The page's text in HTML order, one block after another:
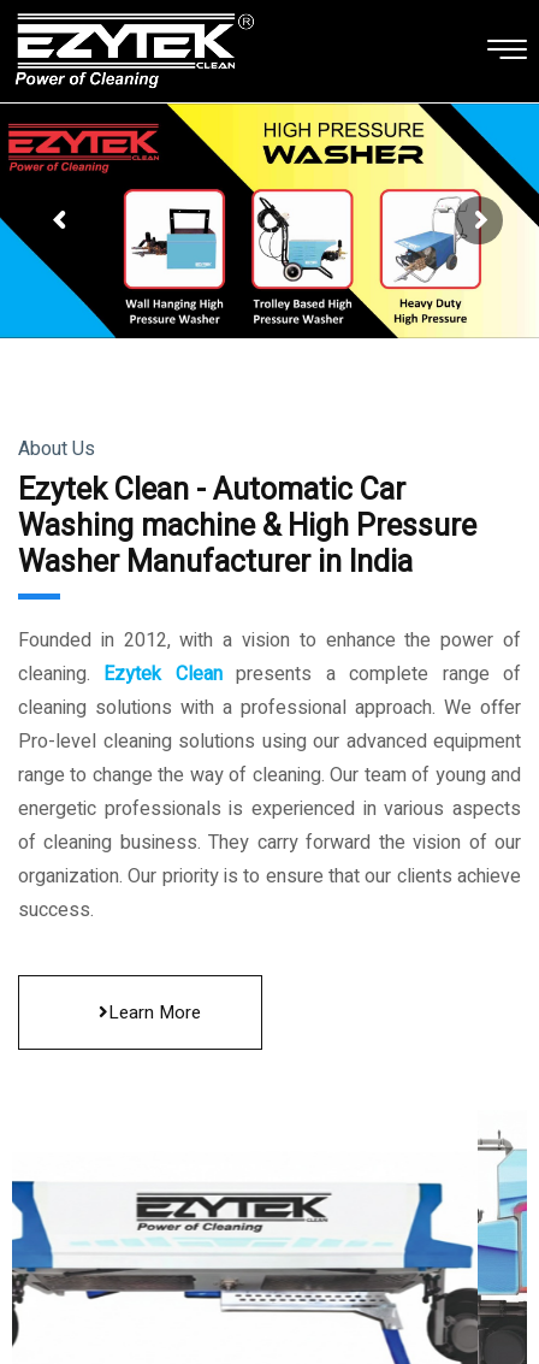
About Us
Ezytek Clean - Automatic Car
Washing machine & High Pressure
Washer Manufacturer in India
Founded in 2012, with a vision to enhance the power of
cleaning. Ezytek Cleanpresents a complete range of
cleaning solutions with a professional approach. We offer
Pro-level cleaning solutions using our advanced equipment
range to change the way of cleaning. Our team of young and
energetic professionals is experienced in various aspects
of cleaning business. They carry forward the vision of our
organization. Our priority is to ensure that our clients achieve
success.
Learn More